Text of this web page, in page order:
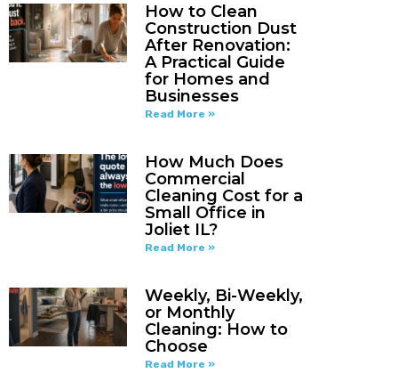
How to Clean
Construction Dust
After Renovation:
A Practical Guide
for Homes and
Businesses
Read More »
How Much Does
Commercial
Cleaning Cost for a
Small Office in
Joliet IL?
Read More »
Weekly, Bi-Weekly,
or Monthly
Cleaning: How to
Choose
Read More »